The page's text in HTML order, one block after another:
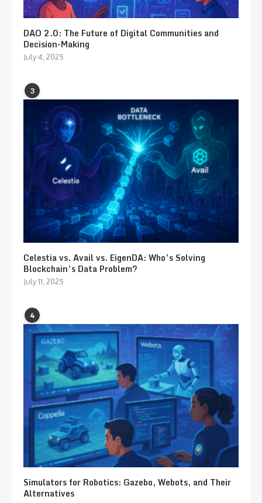
DAO 2.0: The Future of Digital Communities and
Decision-Making
July 4, 2025
3
Celestia vs. Avail vs. EigenDA: Who’s Solving
Blockchain’s Data Problem?
July 11, 2025
4
Simulators for Robotics: Gazebo, Webots, and Their
Alternatives